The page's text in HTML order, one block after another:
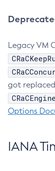
Legacy VM
got
Options
IANA